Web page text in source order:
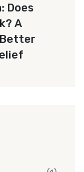
Does
A